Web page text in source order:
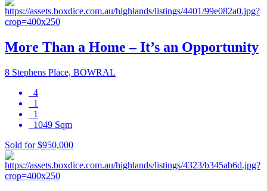
More Than a Home – It’s an Opportunity
8 Stephens Place, BOWRAL
4
1
1
1049 Sqm
Sold for $950,000